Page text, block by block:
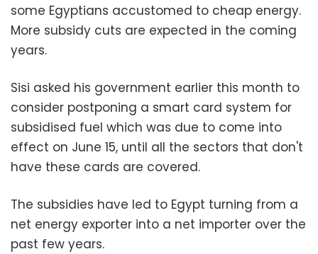
some Egyptians accustomed to cheap energy.
More subsidy cuts are expected in the coming
years.
Sisi asked his government earlier this month to
consider postponing a smart card system for
subsidised fuel which was due to come into
effect on June 15, until all the sectors that don't
have these cards are covered.
The subsidies have led to Egypt turning from a
net energy exporter into a net importer over the
past few years.